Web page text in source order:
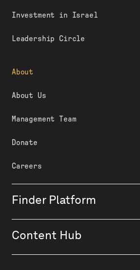
Investment in Israel
Leadership Circle
About
About Us
Management Team
Donate
Careers
Finder Platform
Content Hub